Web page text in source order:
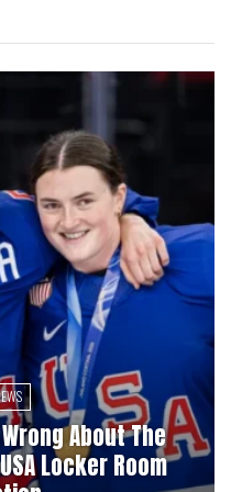
About The
Locker Room
A History Of